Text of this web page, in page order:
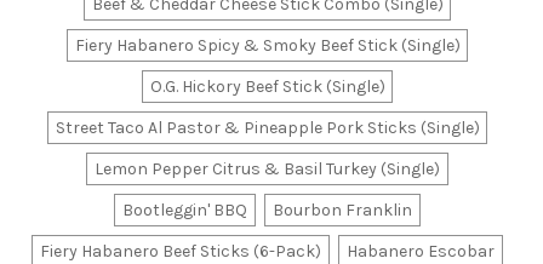
Beef & Cheddar Cheese Stick Combo (Single)
Fiery Habanero Spicy & Smoky Beef Stick (Single)
O.G. Hickory Beef Stick (Single)
Street Taco Al Pastor & Pineapple Pork Sticks (Single)
Lemon Pepper Citrus & Basil Turkey (Single)
Bootleggin' BBQ
Bourbon Franklin
Fiery Habanero Beef Sticks (6-Pack)
Habanero Escobar